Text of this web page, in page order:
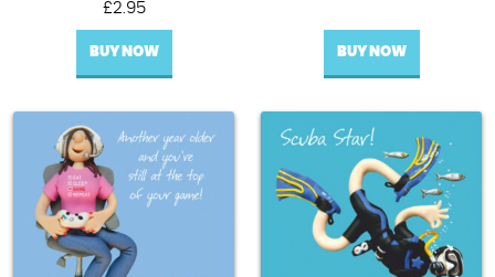
£2.95
BUY NOW BUY NOW